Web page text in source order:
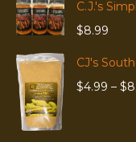
C.J.'s
$8.99
CJ's
$4.99 – $